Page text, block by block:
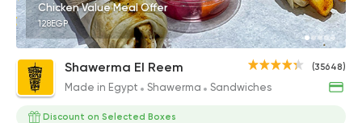
Chicken Value Meal Offer
128EGP
(35648)
Shawerma El Reem
Made in Egypt Shawerma Sandwiches
Discount on Selected Boxes